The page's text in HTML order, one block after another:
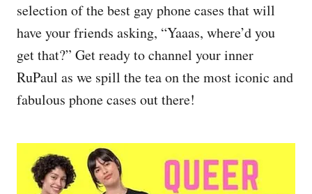
selection of the best gay phone cases that will
have your friends asking, “Yaaas, where’d you
get that?” Get ready to channel your inner
RuPaul as we spill the tea on the most iconic and
fabulous phone cases out there!